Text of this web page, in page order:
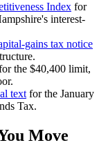
Index for
interest-
gains tax notice
the $40,400 limit,
text for the January
Tax.
Move